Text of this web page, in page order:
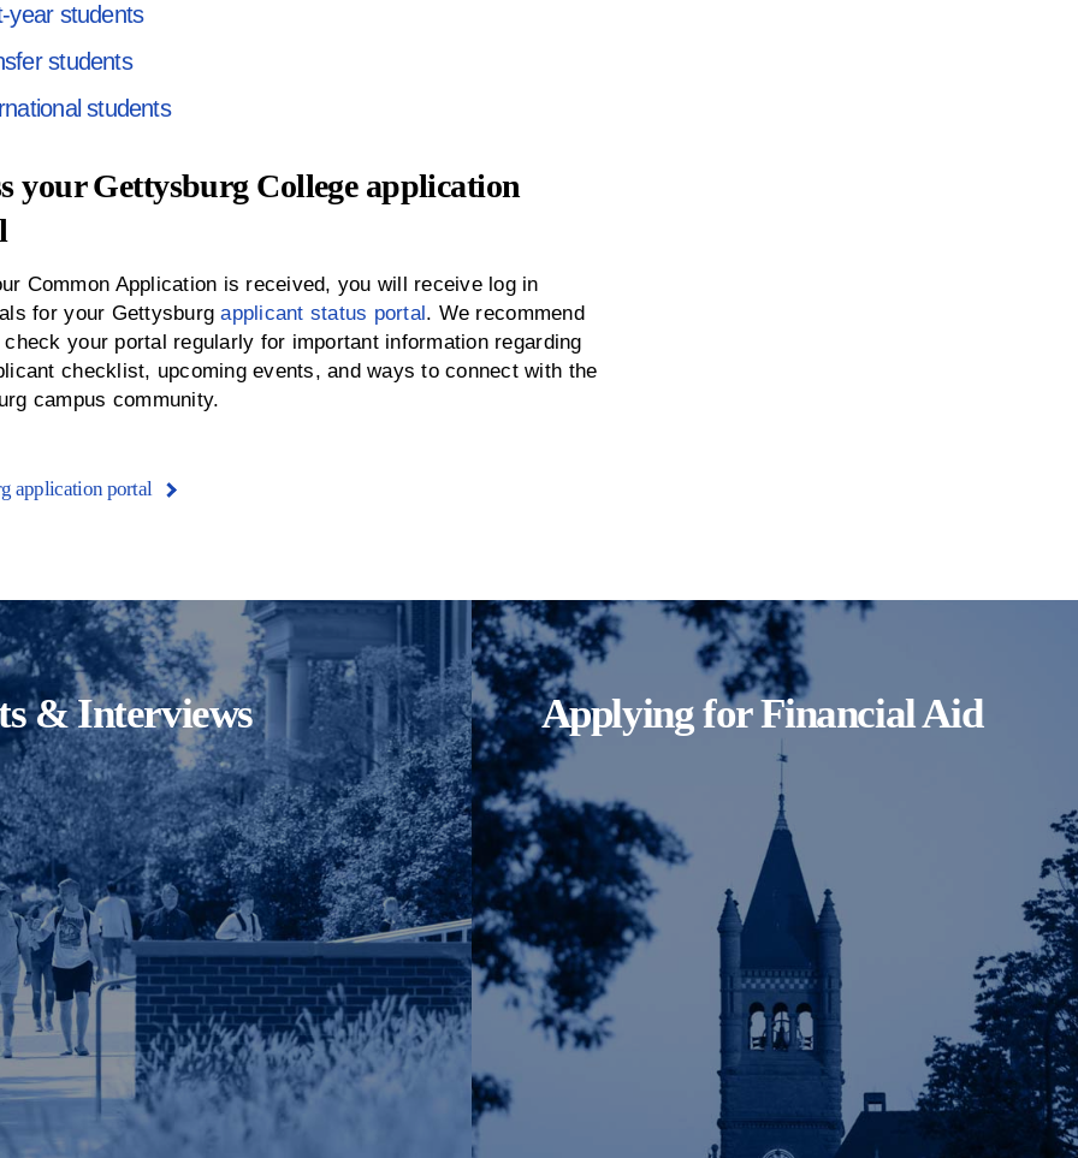
year students
students
students
your Gettysburg College application
Common Application is received, you will receive log in
for your Gettysburgapplicant status portal. We recommend
your portal regularly for important information regarding
checklist, upcoming events, and ways to connect with the
campus community.
application portal
& Interviews Applying for Financial Aid